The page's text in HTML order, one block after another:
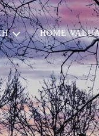
HOME